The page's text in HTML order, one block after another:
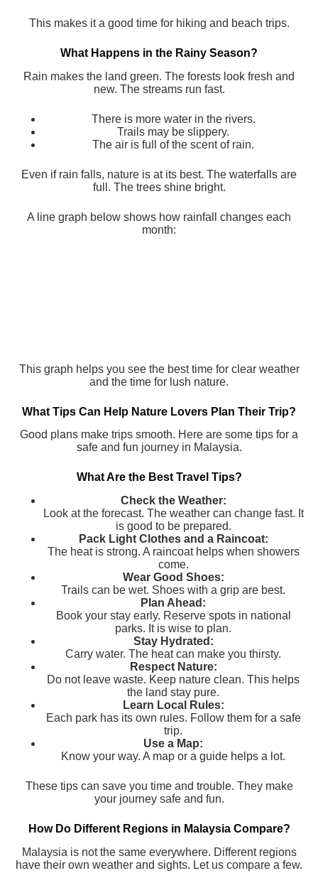
This makes it a good time for hiking and beach trips.
What Happens in the Rainy Season?
Rain makes the land green. The forests look fresh and
new. The streams run fast.
There is more water in the rivers.
Trails may be slippery.
The air is full of the scent of rain.
Even if rain falls, nature is at its best. The waterfalls are
full. The trees shine bright.
A line graph below shows how rainfall changes each
month:
This graph helps you see the best time for clear weather
and the time for lush nature.
What Tips Can Help Nature Lovers Plan Their Trip?
Good plans make trips smooth. Here are some tips for a
safe and fun journey in Malaysia.
What Are the Best Travel Tips?
Check the Weather:
Look at the forecast. The weather can change fast. It
is good to be prepared.
Pack Light Clothes and a Raincoat:
The heat is strong. A raincoat helps when showers
come.
Wear Good Shoes:
Trails can be wet. Shoes with a grip are best.
Plan Ahead:
Book your stay early. Reserve spots in national
parks. It is wise to plan.
Stay Hydrated:
Carry water. The heat can make you thirsty.
Respect Nature:
Do not leave waste. Keep nature clean. This helps
the land stay pure.
Learn Local Rules:
Each park has its own rules. Follow them for a safe
trip.
Use a Map:
Know your way. A map or a guide helps a lot.
These tips can save you time and trouble. They make
your journey safe and fun.
How Do Different Regions in Malaysia Compare?
Malaysia is not the same everywhere. Different regions
have their own weather and sights. Let us compare a few.